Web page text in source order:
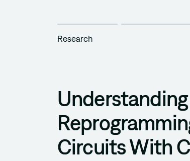
Research
Circuits With